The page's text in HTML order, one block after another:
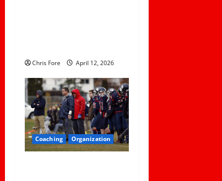
Chris Fore April 12, 2026
Coaching Organization